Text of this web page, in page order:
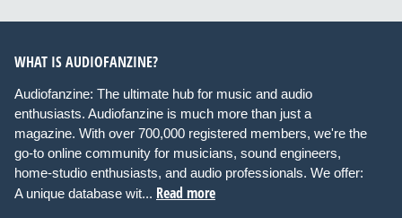
WHAT IS AUDIOFANZINE?
Audiofanzine: The ultimate hub for music and audio
enthusiasts. Audiofanzine is much more than just a
magazine. With over 700,000 registered members, we're the
go-to online community for musicians, sound engineers,
home-studio enthusiasts, and audio professionals. We offer:
A unique database wit... Read more